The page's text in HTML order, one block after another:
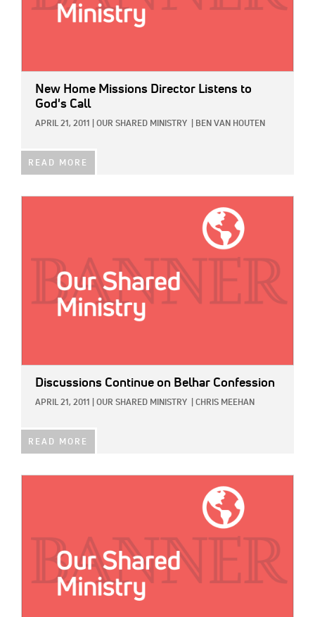
New Home Missions Director Listens to
God's Call
APRIL 21, 2011 OUR SHARED MINISTRY BEN VAN HOUTEN
READ MORE
Discussions Continue on Belhar Confession
APRIL 21, 2011 OUR SHARED MINISTRY CHRIS MEEHAN
READ MORE